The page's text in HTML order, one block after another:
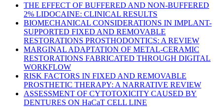
THE EFFECT OF BUFFERED AND NON-BUFFERED
2% LIDOCAINE: CLINICAL RESULTS
BIOMECHANICAL CONSIDERATIONS IN IMPLANT-
SUPPORTED FIXED AND REMOVABLE
RESTORATIONS PROSTHODONTICS: A REVIEW
MARGINAL ADAPTATION OF METAL-CERAMIC
RESTORATIONS FABRICATED THROUGH DIGITAL
WORKFLOW
RISK FACTORS IN FIXED AND REMOVABLE
PROSTHETIC THERAPY: A NARRATIVE REVIEW
ASSESSMENT OF CYTOTOXICITY CAUSED BY
DENTURES ON HaCaT CELL LINE